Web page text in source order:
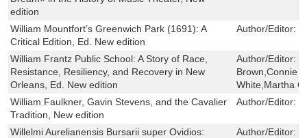
edition
William Mountfort’s Greenwich Park (1691): A
Critical Edition, Ed. New edition
Author/Editor:
William Frantz Public School: A Story of Race,
Resistance, Resiliency, and Recovery in New
Orleans, Ed. New edition
Author/Editor:
Brown,Connie
White,Martha
William Faulkner, Gavin Stevens, and the Cavalier
Tradition, New edition
Author/Editor:
Willelmi Aurelianensis Bursarii super Ovidios:
Author/Editor: